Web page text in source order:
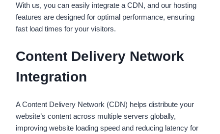
With us, you can easily integrate a CDN, and our hosting
features are designed for optimal performance, ensuring
fast load times for your visitors.
Content Delivery Network
Integration
A Content Delivery Network (CDN) helps distribute your
website’s content across multiple servers globally,
improving website loading speed and reducing latency for